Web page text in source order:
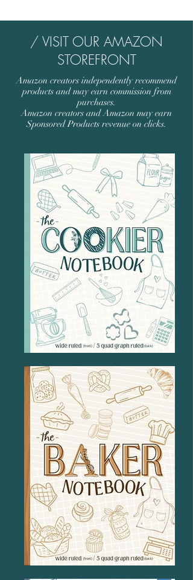
/ VISIT OUR AMAZON
STOREFRONT
Amazon creators independently recommend
products and may earn commission from
purchases.
Amazon creators and Amazon may earn
Sponsored Products revenue on clicks.